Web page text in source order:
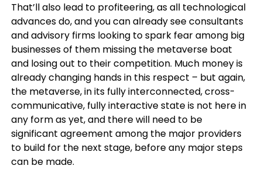
That’ll also lead to profiteering, as all technological
advances do, and you can already see consultants
and advisory firms looking to spark fear among big
businesses of them missing the metaverse boat
and losing out to their competition. Much money is
already changing hands in this respect – but again,
the metaverse, in its fully interconnected, cross-
communicative, fully interactive state is not here in
any form as yet, and there will need to be
significant agreement among the major providers
to build for the next stage, before any major steps
can be made.